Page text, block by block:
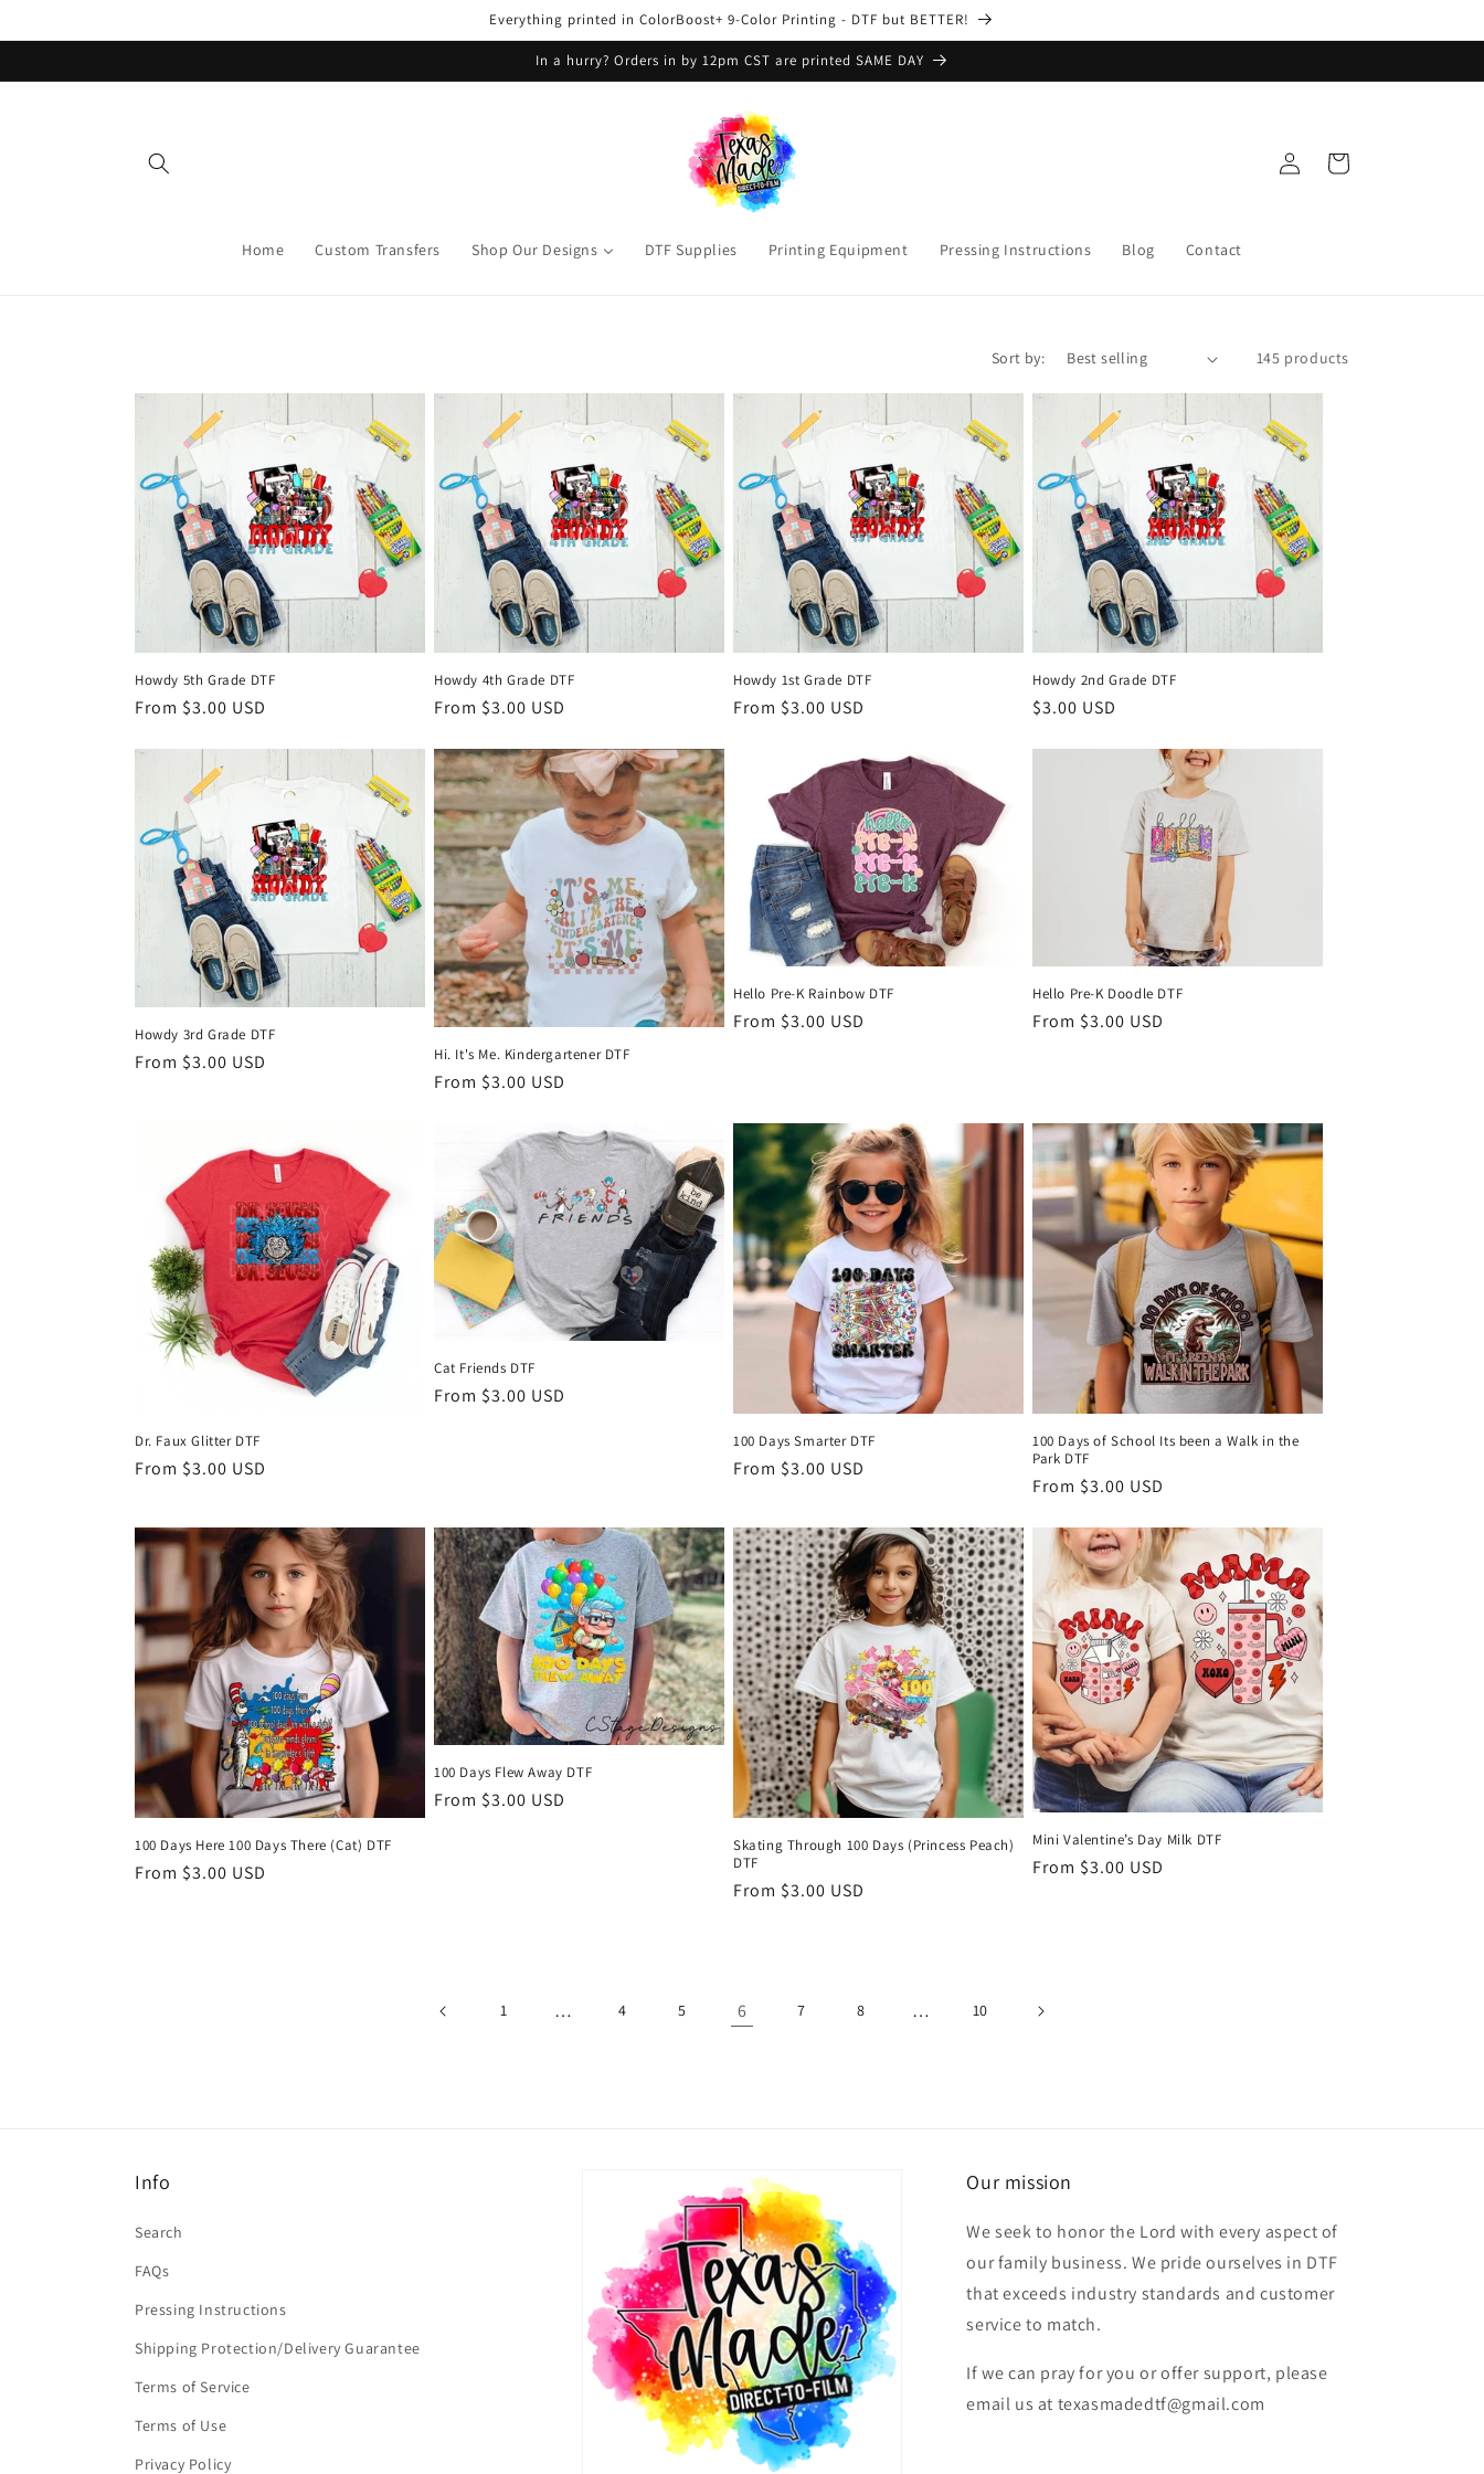
Everything printed in ColorBoost+ 9-Color Printing - DTF but BETTER!
In a hurry? Orders in by 12pm CST are printed SAME DAY
Home Custom Transfers Shop Our Designs DTF Supplies Printing Equipment Pressing Instructions Blog Contact
in
Cart
Sort by: 145 products
Howdy 5th Grade DTF
Regular
From $3.00 USD
Howdy 4th Grade DTF
Regular
From $3.00 USD
Howdy 1st Grade DTF
Regular
From $3.00 USD
Howdy 2nd Grade DTF
Regular
$3.00 USD
Howdy 3rd Grade DTF
Regular
From $3.00 USD Hi. It's Me. Kindergartener DTF
Regular
From $3.00 USD
Hello Pre-K Rainbow DTF
Regular
From $3.00 USD
Hello Pre-K Doodle DTF
Regular
From $3.00 USD
Dr. Faux Glitter DTF
Regular
From $3.00 USD
Cat Friends DTF
Regular
From $3.00 USD
100 Days Smarter DTF
Regular
From $3.00 USD
100 Days of School Its been a Walk in the
Park DTF
Regular
From $3.00 USD
100 Days Here 100 Days There (Cat) DTF
Regular
From $3.00 USD
100 Days Flew Away DTF
Regular
From $3.00 USD
Skating Through 100 Days (Princess Peach)
DTF
Regular
From $3.00 USD
Mini Valentine’s Day Milk DTF
Regular
From $3.00 USD
1 … 4 5 6 7 8 … 10
Info
Search
FAQs
Pressing Instructions
Shipping Protection/Delivery Guarantee
Terms of Service
Terms of Use
Privacy Policy
Our mission
We seek to honor the Lord with every aspect of
our family business. We pride ourselves in DTF
that exceeds industry standards and customer
service to match.
If we can pray for you or offer support, please
email us at texasmadedtf@gmail.com
UNLOCK 10% OFF
SAVE 10% ON YOUR FIRST ORDER AND
STAY UP TO DATE WITH TEXAS MADE
DTF!
Email
NO, THANKS